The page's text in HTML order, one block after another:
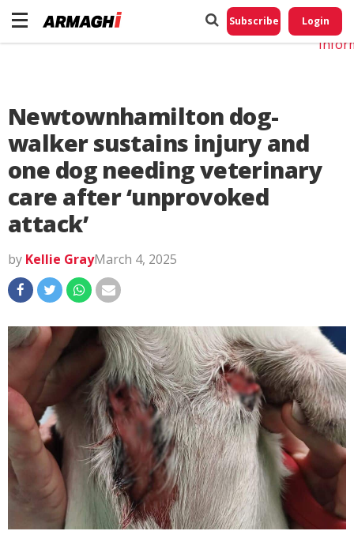
Subscribe Login
Newtownhamilton dog-
walker sustains injury and
one dog needing veterinary
care after ‘unprovoked
attack’
by Kellie GrayMarch 4, 2025
Do
My